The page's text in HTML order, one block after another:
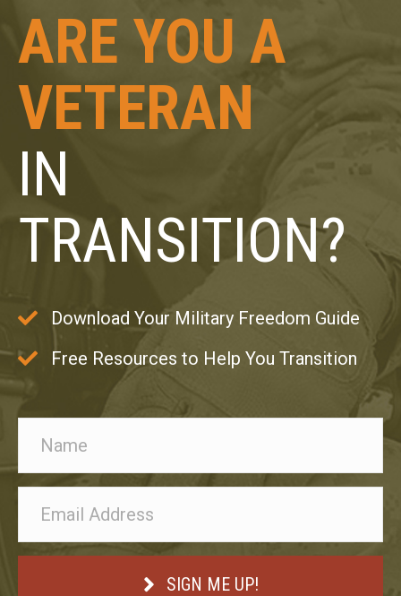
ARE YOU A
VETERAN
IN
TRANSITION?
Download Your Military Freedom Guide
Free Resources to Help You Transition
SIGN ME UP!